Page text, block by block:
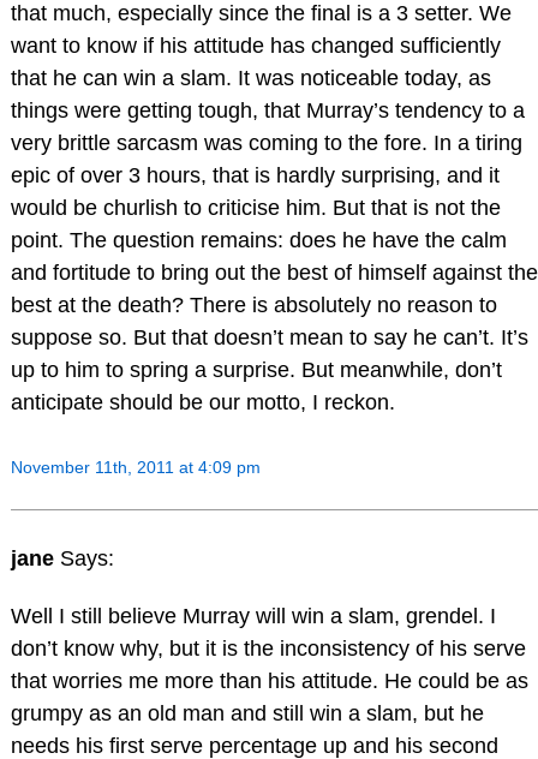
that much, especially since the final is a 3 setter. We
want to know if his attitude has changed sufficiently
that he can win a slam. It was noticeable today, as
things were getting tough, that Murray’s tendency to a
very brittle sarcasm was coming to the fore. In a tiring
epic of over 3 hours, that is hardly surprising, and it
would be churlish to criticise him. But that is not the
point. The question remains: does he have the calm
and fortitude to bring out the best of himself against the
best at the death? There is absolutely no reason to
suppose so. But that doesn’t mean to say he can’t. It’s
up to him to spring a surprise. But meanwhile, don’t
anticipate should be our motto, I reckon.
November 11th, 2011 at 4:09 pm
jane Says:
Well I still believe Murray will win a slam, grendel. I
don’t know why, but it is the inconsistency of his serve
that worries me more than his attitude. He could be as
grumpy as an old man and still win a slam, but he
needs his first serve percentage up and his second